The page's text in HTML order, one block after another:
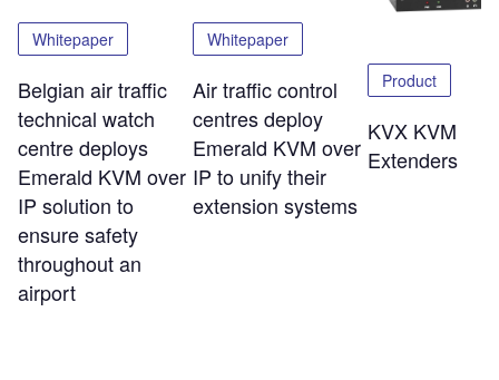
Whitepaper
Belgian air traffic
technical watch
centre deploys
Emerald KVM over
IP solution to
ensure safety
throughout an
airport
Whitepaper
Air traffic control
centres deploy
Emerald KVM over
IP to unify their
extension systems
Product
KVX KVM
Extenders